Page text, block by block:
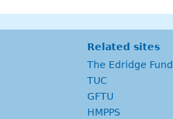
Related sites
The Edridge Fund
TUC
GFTU
HMPPS